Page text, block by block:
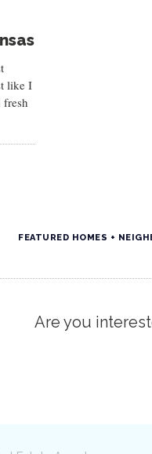
like I
fresh
FEATURED HOMES +
Are you